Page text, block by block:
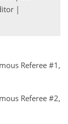
|
Referee #1,
Referee #2,